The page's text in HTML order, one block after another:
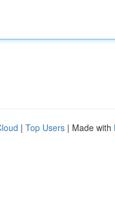
| Top Users | Made with